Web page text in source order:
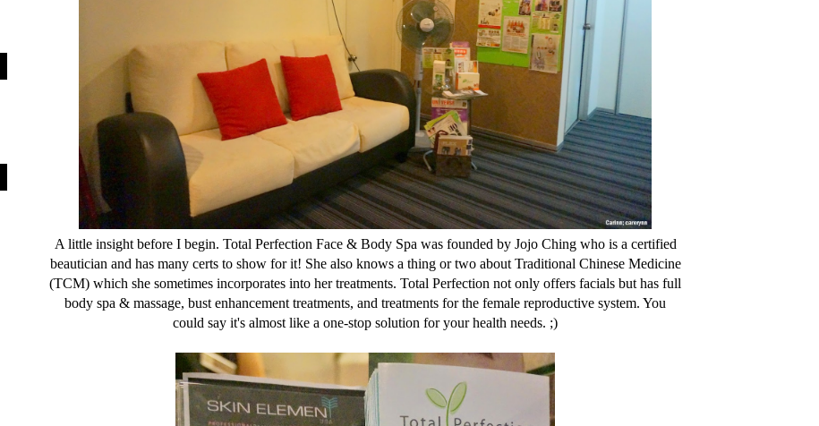
A little insight before I begin. Total Perfection Face & Body Spa was founded by Jojo Ching who is a certified
beautician and has many certs to show for it! She also knows a thing or two about Traditional Chinese Medicine
(TCM) which she sometimes incorporates into her treatments. Total Perfection not only offers facials but has full
body spa & massage, bust enhancement treatments, and treatments for the female reproductive system. You
could say it's almost like a one-stop solution for your health needs. ;)